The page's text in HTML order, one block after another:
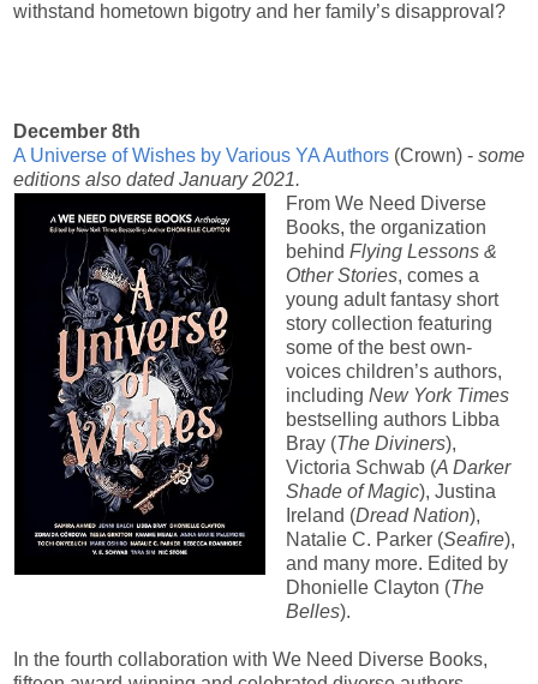
withstand hometown bigotry and her family’s disapproval?
December 8th
A Universe of Wishes by Various YA Authors (Crown) - some
editions also dated January 2021.
From We Need Diverse
Books, the organization
behind Flying Lessons &
Other Stories, comes a
young adult fantasy short
story collection featuring
some of the best own-
voices children’s authors,
including New York Times
bestselling authors Libba
Bray (The Diviners),
Victoria Schwab (A Darker
Shade of Magic), Justina
Ireland (Dread Nation),
Natalie C. Parker (Seafire),
and many more. Edited by
Dhonielle Clayton (The
Belles).
In the fourth collaboration with We Need Diverse Books,